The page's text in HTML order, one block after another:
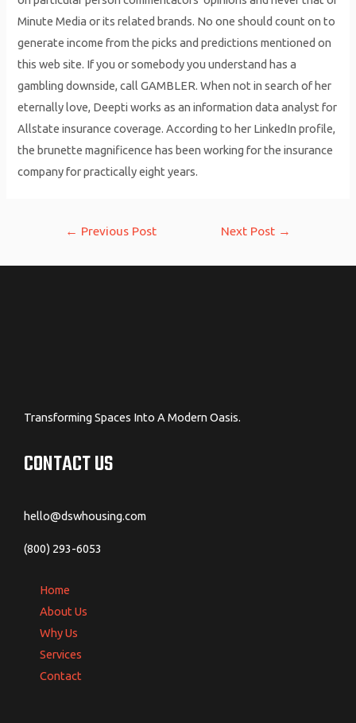
Minute Media or its related brands. No one should count on to
generate income from the picks and predictions mentioned on
this web site. If you or somebody you understand has a
gambling downside, call GAMBLER. When not in search of her
eternally love, Deepti works as an information data analyst for
Allstate insurance coverage. According to her LinkedIn profile,
the brunette magnificence has been working for the insurance
company for practically eight years.
← Previous Post Next Post →
Transforming Spaces Into A Modern Oasis.
CONTACT US
hello@dswhousing.com
(800) 293-6053
Home
About Us
Why Us
Services
Contact